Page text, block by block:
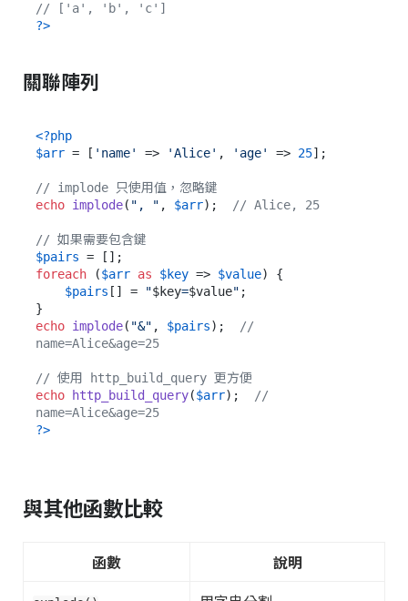
// ['a', 'b', 'c']
?>
關聯陣列
<?php
$arr = [ 'name' => 'Alice' , 'age' => 25];
// implode 只使用值，忽略鍵
echo implode( ", " , $arr); // Alice, 25
// 如果需要包含鍵
$pairs
foreach ($arr as $key => $value) {
$pairs [] = "$key=$value" ;
echo implode( "&" , $pairs);
//
name=Alice&age=25
// 使用 http_build_query 更方便
echo
http_build_query($arr);
//
name=Alice&age=25
?>
與其他函數比較
函數 說明